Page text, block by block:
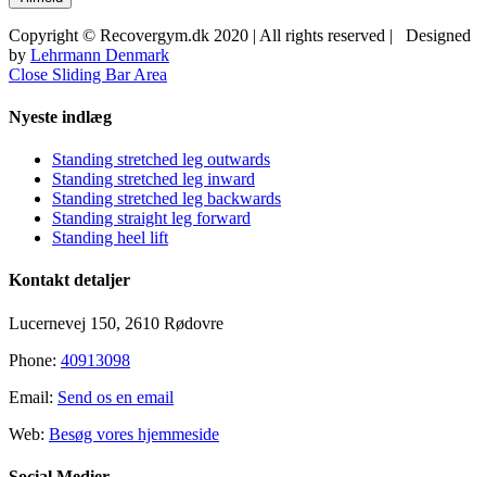
Copyright © Recovergym.dk 2020 | All rights reserved | Designed
by Lehrmann Denmark
Close Sliding Bar Area
Nyeste indlæg
Standing stretched leg outwards
Standing stretched leg inward
Standing stretched leg backwards
Standing straight leg forward
Standing heel lift
Kontakt detaljer
Lucernevej 150, 2610 Rødovre
Phone: 40913098
Email: Send os en email
Web: Besøg vores hjemmeside